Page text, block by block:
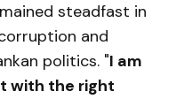
steadfast in
and
politics. "I am
with the right